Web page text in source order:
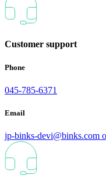
Customer support
Phone
045-785-6371
Email
jp-binks-devi@binks.com